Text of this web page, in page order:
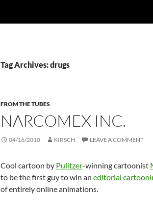
Tag Archives: drugs
FROM THE TUBES
NARCOMEX INC.
04/16/2010 KIRSCH LEAVE A COMMENT
Cool cartoon by Pulitzer-winning cartoonist
to be the first guy to win an editorial
of entirely online animations.